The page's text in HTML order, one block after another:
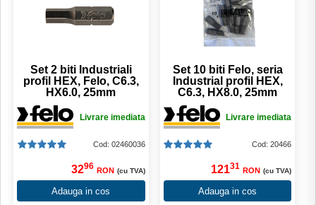
Set 2 biti Industriali
profil HEX, Felo, C6.3,
HX6.0, 25mm
Livrare imediata
Cod: 02460036
3296 RON (cu TVA)
Adauga in cos
Set 10 biti Felo, seria
Industrial profil HEX,
C6.3, HX8.0, 25mm
Livrare imediata
Cod: 20466
12131 RON (cu TVA)
Adauga in cos